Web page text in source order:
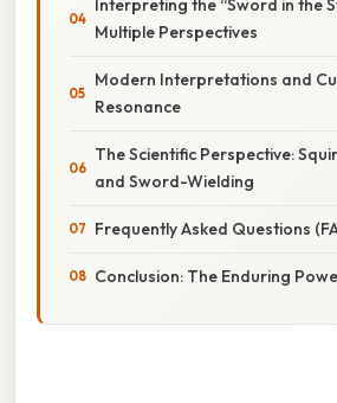
Interpreting the “Sword in the
Multiple Perspectives
Modern Interpretations and
Resonance
The Scientific Perspective:
and Sword-Wielding
Frequently Asked Questions
Conclusion: The Enduring